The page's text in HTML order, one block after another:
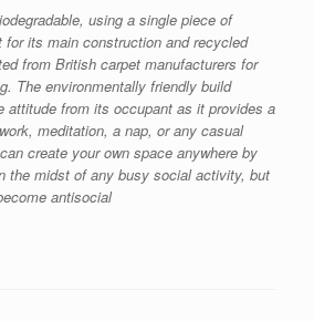
using a single piece of
for its main construction and recycled
from British carpet manufacturers for
The environmentally friendly build
attitude from its occupant as it provides a
meditation, a nap, or any casual
create your own space anywhere by
the midst of any busy social activity, but
antisocial